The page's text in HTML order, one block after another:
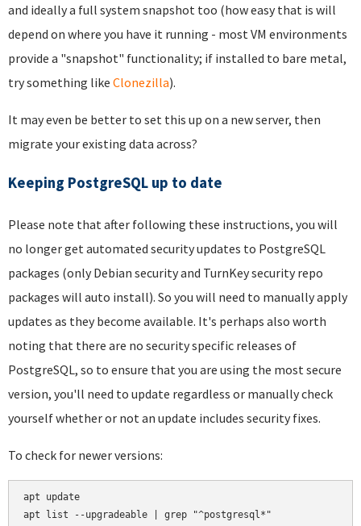
and ideally a full system snapshot too (how easy that is will
depend on where you have it running - most VM environments
provide a "snapshot" functionality; if installed to bare metal,
try something like Clonezilla).
It may even be better to set this up on a new server, then
migrate your existing data across?
Keeping PostgreSQL up to date
Please note that after following these instructions, you will
no longer get automated security updates to PostgreSQL
packages (only Debian security and TurnKey security repo
packages will auto install). So you will need to manually apply
updates as they become available. It's perhaps also worth
noting that there are no security specific releases of
PostgreSQL, so to ensure that you are using the most secure
version, you'll need to update regardless or manually check
yourself whether or not an update includes security fixes.
To check for newer versions:
apt update